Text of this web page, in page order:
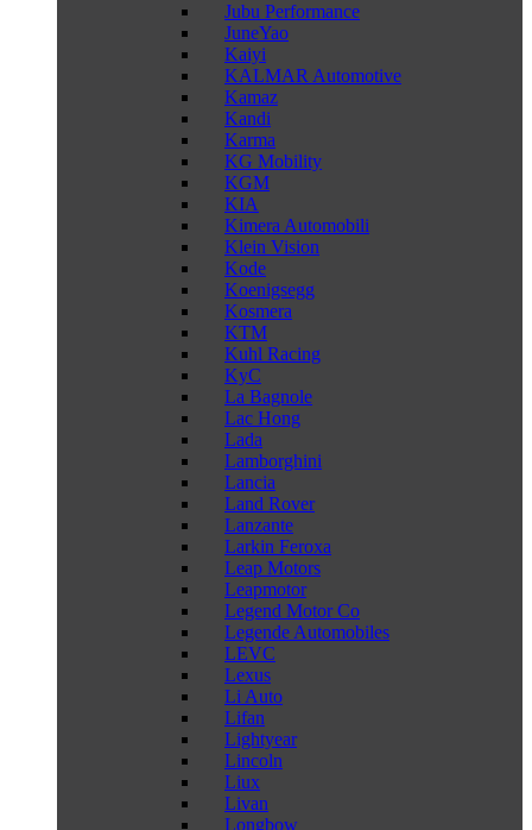
Jubu Performance
JuneYao
Kaiyi
KALMAR Automotive
Kamaz
Kandi
Karma
KG Mobility
KGM
KIA
Kimera Automobili
Klein Vision
Kode
Koenigsegg
Kosmera
KTM
Kuhl Racing
KyC
La Bagnole
Lac Hong
Lada
Lamborghini
Lancia
Land Rover
Lanzante
Larkin Feroxa
Leap Motors
Leapmotor
Legend Motor Co
Legende Automobiles
LEVC
Lexus
Li Auto
Lifan
Lightyear
Lincoln
Liux
Livan
Longbow